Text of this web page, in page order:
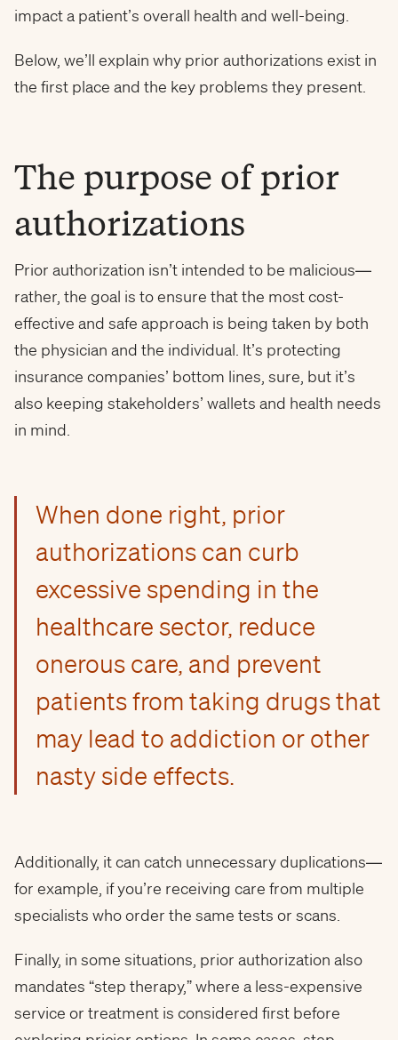
impact a patient’s overall health and well-being.
Below, we’ll explain why prior authorizations exist in
the first place and the key problems they present.
The purpose of prior
authorizations
Prior authorization isn’t intended to be malicious—
rather, the goal is to ensure that the most cost-
effective and safe approach is being taken by both
the physician and the individual. It’s protecting
insurance companies’ bottom lines, sure, but it’s
also keeping stakeholders’ wallets and health needs
in mind.
When done right, prior
authorizations can curb
excessive spending in the
healthcare sector, reduce
onerous care, and prevent
patients from taking drugs that
may lead to addiction or other
nasty side effects.
Additionally, it can catch unnecessary duplications—
for example, if you’re receiving care from multiple
specialists who order the same tests or scans.
Finally, in some situations, prior authorization also
mandates “step therapy,” where a less-expensive
service or treatment is considered first before